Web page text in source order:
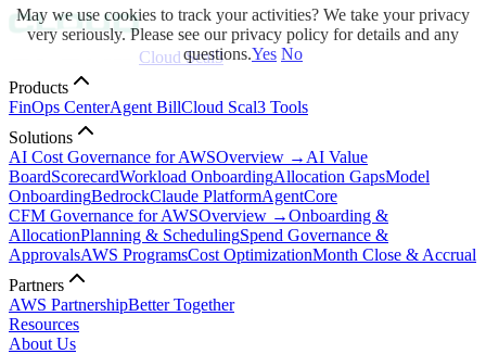
Cloud Scal3
Products
FinOps CenterAgent BillCloud Scal3 Tools
Solutions
AI Cost Governance for AWSOverview → AI Value
BoardScorecardWorkload OnboardingAllocation GapsModel
OnboardingBedrockClaude PlatformAgentCore
CFM Governance for AWSOverview →Onboarding &
AllocationPlanning & SchedulingSpend Governance &
ApprovalsAWS ProgramsCost OptimizationMonth Close & Accrual
Partners
AWS PartnershipBetter Together
Resources
About Us
May we use cookies to track your activities? We take your privacy
very seriously. Please see our privacy policy for details and any
questions.Yes No